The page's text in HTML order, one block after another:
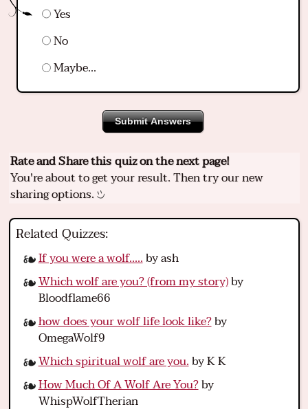
Yes
No
Maybe...
Submit Answers
Rate and Share this quiz on the next page!
You're about to get your result. Then try our new
sharing options.
Related Quizzes:
If you were a wolf.....by ash
Which wolf are you? (from my story)by
Bloodflame66
how does your wolf life look like?by
OmegaWolf9
Which spiritual wolf are you.by K K
How Much Of A Wolf Are You?by
WhispWolfTherian